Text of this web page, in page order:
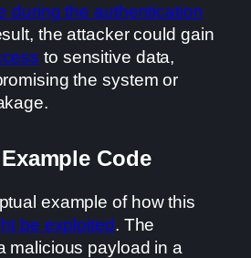
during the authentication
the attacker could gain
to sensitive data,
the system or
Code
example of how this
be exploited. The
malicious payload in a